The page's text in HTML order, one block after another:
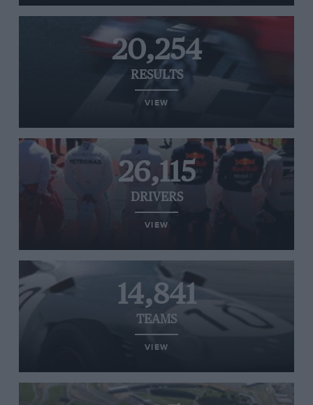
20,254
RESULTS
VIEW
26,115
DRIVERS
VIEW
14,841
TEAMS
VIEW